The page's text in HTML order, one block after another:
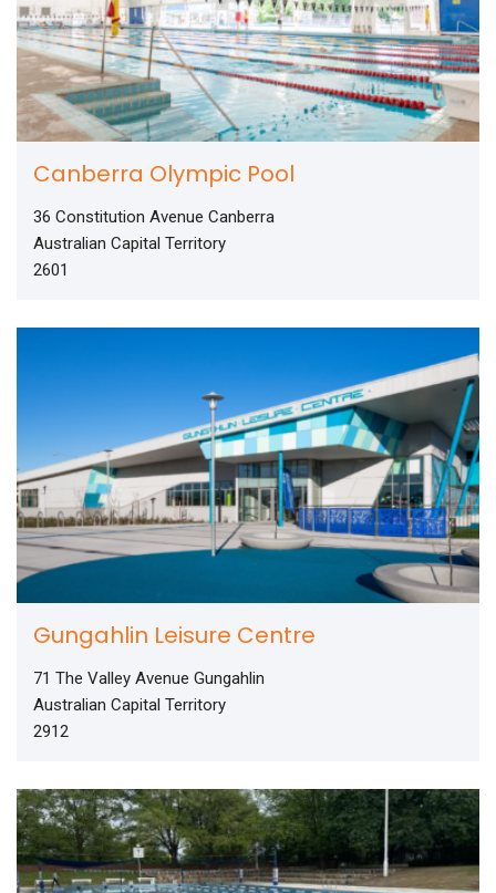
Canberra Olympic Pool
36 Constitution Avenue Canberra
Australian Capital Territory
2601
Gungahlin Leisure Centre
71 The Valley Avenue Gungahlin
Australian Capital Territory
2912